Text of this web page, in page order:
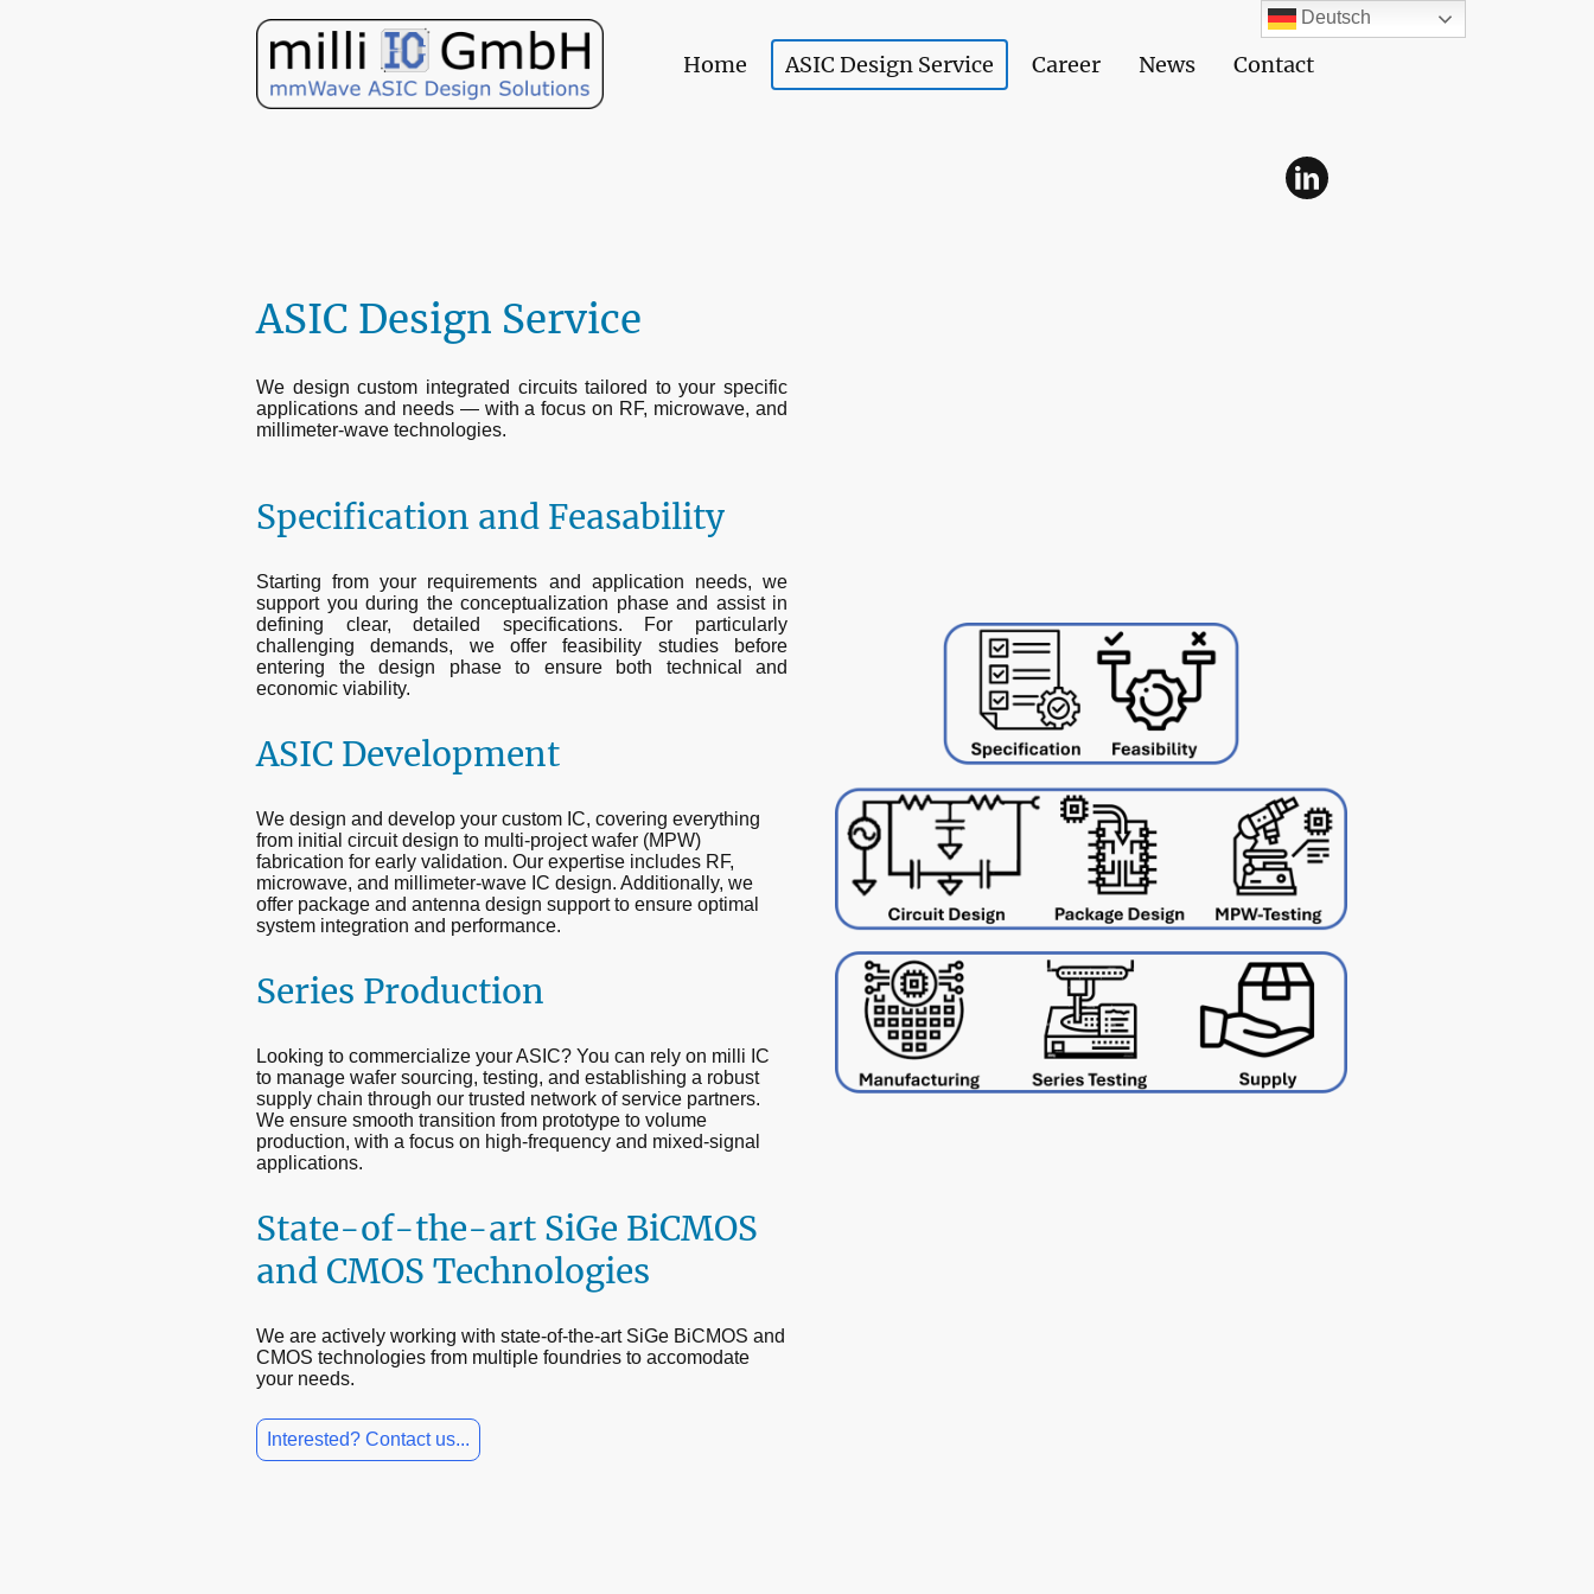
Home ASIC Design Service Career News Contact
ASIC Design Service
We design custom integrated circuits tailored to your specific
applications and needs — with a focus on RF, microwave, and
millimeter-wave technologies.
Specification and Feasability
Starting from your requirements and application needs, we
support you during the conceptualization phase and assist in
defining clear, detailed specifications. For particularly
challenging demands, we offer feasibility studies before
entering the design phase to ensure both technical and
economic viability.
ASIC Development
We design and develop your custom IC, covering everything
from initial circuit design to multi-project wafer (MPW)
fabrication for early validation. Our expertise includes RF,
microwave, and millimeter-wave IC design. Additionally, we
offer package and antenna design support to ensure optimal
system integration and performance.
Series Production
Looking to commercialize your ASIC? You can rely on milli IC
to manage wafer sourcing, testing, and establishing a robust
supply chain through our trusted network of service partners.
We ensure smooth transition from prototype to volume
production, with a focus on high-frequency and mixed-signal
applications.
State-of-the-art SiGe BiCMOS
and CMOS Technologies
We are actively working with state-of-the-art SiGe BiCMOS and
CMOS technologies from multiple foundries to accomodate
your needs.
Interested? Contact us...
Deutsch